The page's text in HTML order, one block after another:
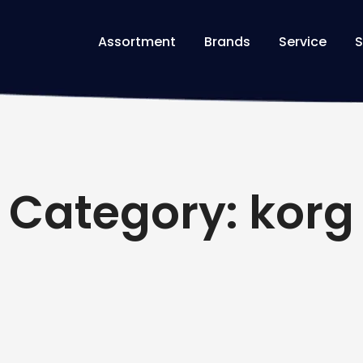
Assortment Brands Service
Category: korg